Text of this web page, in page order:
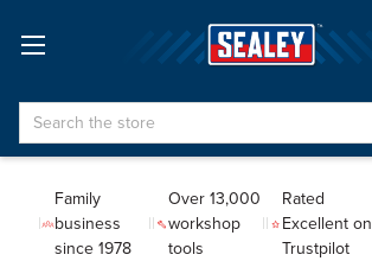
Search
Family
business
since 1978
Over 13,000
workshop
tools
Rated
Excellent on
Trustpilot